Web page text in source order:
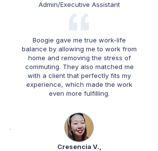
Admin/Executive Assistant
Boogie gave me true work-life
balance by allowing me to work from
home and removing the stress of
commuting. They also matched me
with a client that perfectly fits my
experience, which made the work
even more fulfilling.
Cresencia V.,